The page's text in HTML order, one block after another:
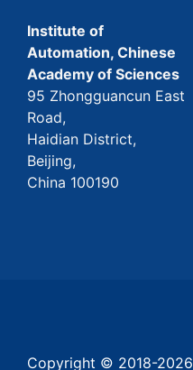
Institute of
Automation, Chinese
Academy of Sciences
95 Zhongguancun East
Road,
Haidian District,
Beijing,
China 100190
Copyright © 2018-2026